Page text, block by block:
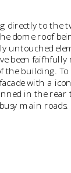
directly to the
dome roof
untouched
been
the building.
with a
in the rear
main roads.